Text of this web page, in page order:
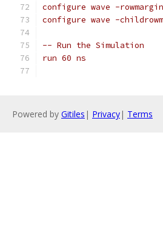
configure wave -
configure wave -
-- Run the Simulation
run 60 ns
Powered by Gitiles | Privacy| Terms